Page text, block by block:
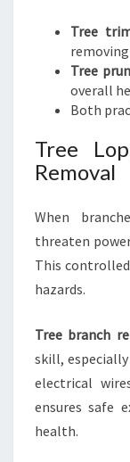
Tree
Tree
overall
Both
Tree
Removal
When
threaten
This
hazards.
Tree branch
skill,
electrical
ensures safe
health.